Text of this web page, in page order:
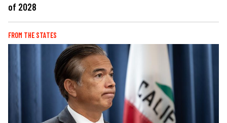
of 2028
FROM THE STATES